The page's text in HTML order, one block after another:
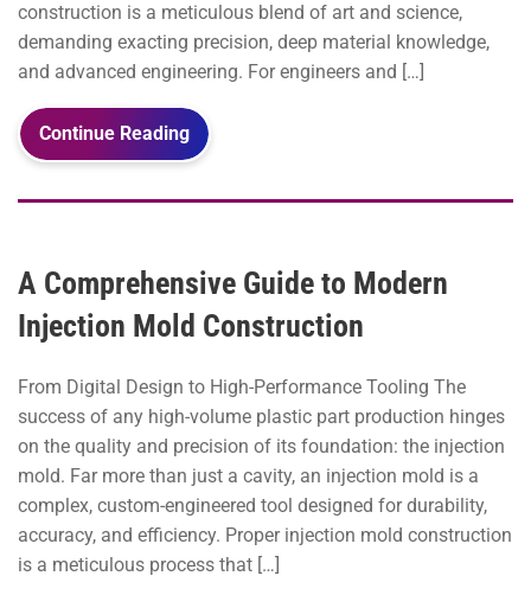
construction is a meticulous blend of art and science,
demanding exacting precision, deep material knowledge,
and advanced engineering. For engineers and […]
Continue Reading
A Comprehensive Guide to Modern
Injection Mold Construction
From Digital Design to High-Performance Tooling The
success of any high-volume plastic part production hinges
on the quality and precision of its foundation: the injection
mold. Far more than just a cavity, an injection mold is a
complex, custom-engineered tool designed for durability,
accuracy, and efficiency. Proper injection mold construction
is a meticulous process that […]